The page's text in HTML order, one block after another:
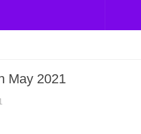
May 2021